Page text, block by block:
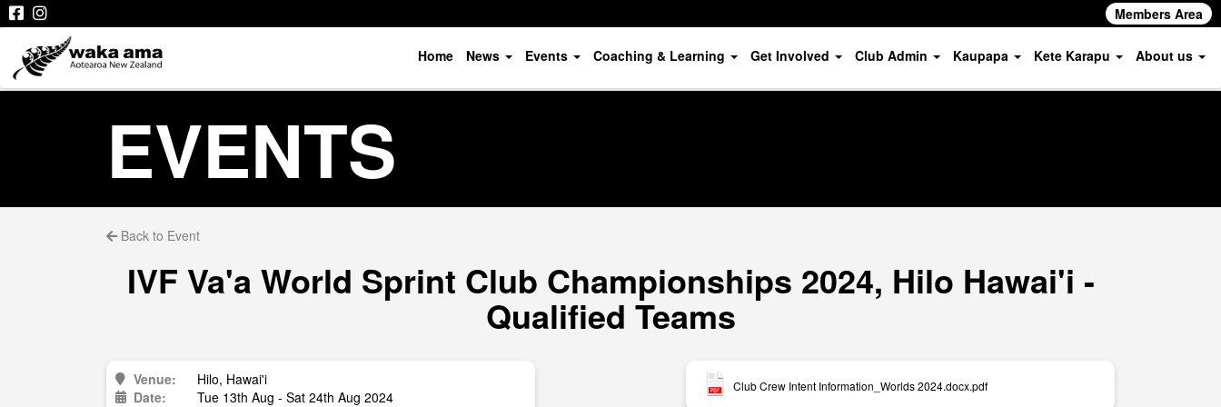
Members Area
Home News Events Coaching & Learning Get Involved Club Admin Kaupapa Kete Karapu About us
EVENTS
Back to Event
IVF Va'a World Sprint Club Championships 2024, Hilo Hawai'i -
Qualified Teams
Venue:
Hilo, Hawai'i
Date:
Tue 13th Aug - Sat 24th Aug 2024
Club Crew Intent Information_Worlds 2024.docx.pdf